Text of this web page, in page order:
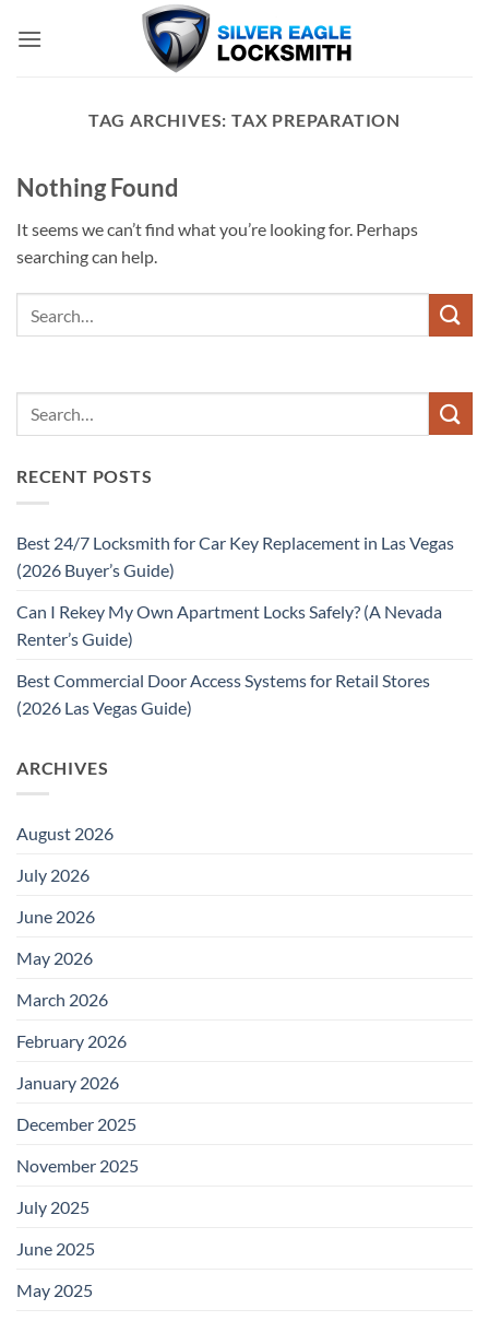
TAG ARCHIVES:TAX PREPARATION
Nothing Found
It seems we can’t find what you’re looking for. Perhaps
searching can help.
RECENT POSTS
Best 24/7 Locksmith for Car Key Replacement in Las Vegas
(2026 Buyer’s Guide)
Can I Rekey My Own Apartment Locks Safely? (A Nevada
Renter’s Guide)
Best Commercial Door Access Systems for Retail Stores
(2026 Las Vegas Guide)
ARCHIVES
August 2026
July 2026
June 2026
May 2026
March 2026
February 2026
January 2026
December 2025
November 2025
July 2025
June 2025
May 2025